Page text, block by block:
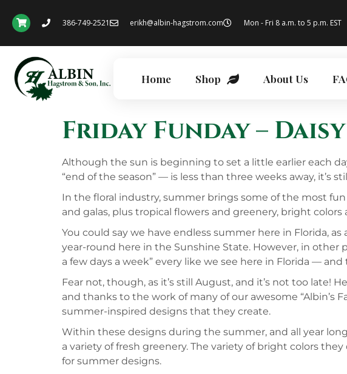
386-749-2521 erikh@albin-hagstrom.com Mon - Fri 8 a.m. to 5 p.m. EST
Home Shop About Us
Friday Funday –
Although the sun is beginning to set a little earlier each
“end of the season” — is less than three weeks away, it’s
In the floral industry, summer brings some of the most
and galas, plus tropical flowers and greenery, bright
You could say we have endless summer here in Florida,
year-round here in the Sunshine State. However, in other
a few days a week” every like we see here in Florida —
Fear not, though, as it’s still August, and it’s not too late!
and thanks to the work of many of our awesome “Albin’s
summer-inspired designs that they create.
Within these designs during the summer, and all year
a variety of fresh greenery. The variety of bright colors
for summer designs.